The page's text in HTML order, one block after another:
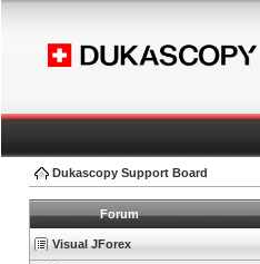
Dukascopy Support Board
Forum
Visual JForex